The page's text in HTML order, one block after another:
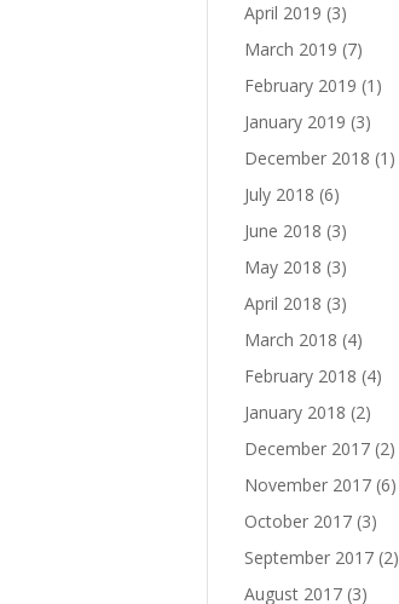
April 2019 (3)
March 2019 (7)
February 2019 (1)
January 2019 (3)
December 2018 (1)
July 2018 (6)
June 2018 (3)
May 2018 (3)
April 2018 (3)
March 2018 (4)
February 2018 (4)
January 2018 (2)
December 2017 (2)
November 2017 (6)
October 2017 (3)
September 2017 (2)
August 2017 (3)